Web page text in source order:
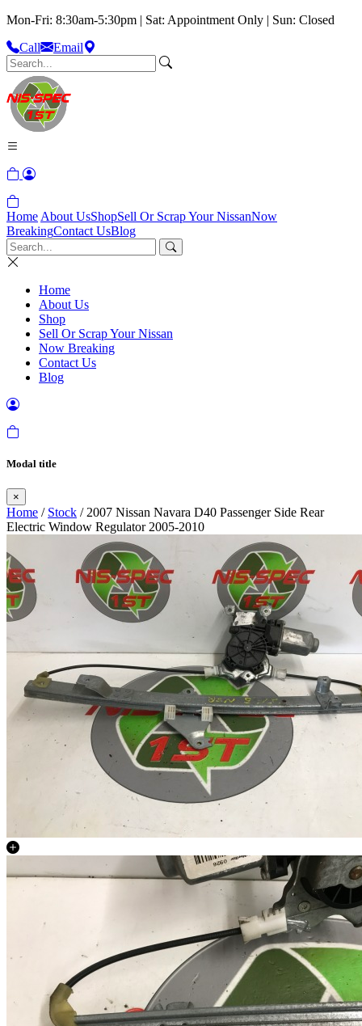
Mon-Fri: 8:30am-5:30pm | Sat: Appointment Only | Sun: Closed
Call
Email
Home About UsShopSell Or Scrap Your NissanNow
BreakingContact UsBlog
Home
About Us
Shop
Sell Or Scrap Your Nissan
Now Breaking
Contact Us
Blog
Modal title
×
Home / Stock / 2007 Nissan Navara D40 Passenger Side Rear
Electric Window Regulator 2005-2010